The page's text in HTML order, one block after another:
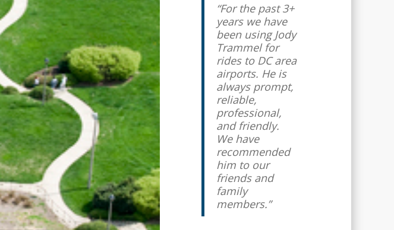
For the past 3+
years we have
been using Jody
Trammel for
rides to DC area
airports. He is
always prompt,
reliable,
professional,
and friendly.
We have
recommended
him to our
friends and
family
members.
Jody has been
our “go to”
airport taxi
driver for
several years. I
travel
internationally
quite often, and
it gives me
great piece of
mind knowing
that Jody will
always show up
early with a
smile on his
face to get me